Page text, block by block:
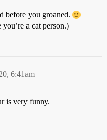
you groaned.
a cat person.)
6:41am
is very funny.